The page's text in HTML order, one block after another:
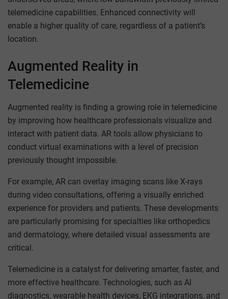
telemedicine capabilities. Enhanced connectivity will
enable a higher quality of care, regardless of a patient’s
location.
Augmented Reality in
Telemedicine
Augmented reality is finding a growing role in telemedicine
by improving how healthcare professionals visualize and
interact with patient data. AR tools allow physicians to
conduct virtual examinations with a level of precision
previously thought impossible.
For example, AR can overlay imaging scans like X-rays
during video consultations, offering a visually enriched
experience for providers and patients. These developments
are particularly promising for specialties like orthopedics
and dermatology, where detailed visual assessments are
critical.
Telemedicine is a catalyst for delivering smarter, faster, and
more effective healthcare. Technologies, such as AI
diagnostics, wearable health devices, EKG integrations, and